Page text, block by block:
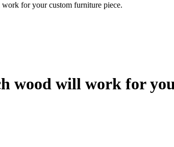
for your custom furniture piece.
wood will work for